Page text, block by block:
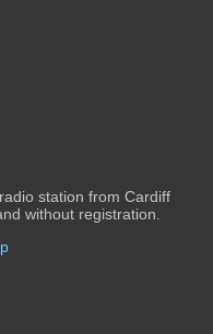
station from Cardiff
without registration.